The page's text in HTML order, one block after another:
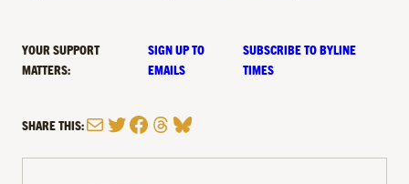
YOUR SUPPORT
MATTERS:
SIGN UP TO
EMAILS
SUBSCRIBE TO BYLINE
TIMES
SHARE THIS:MailTwitter
Facebook
Threads
Bluesky